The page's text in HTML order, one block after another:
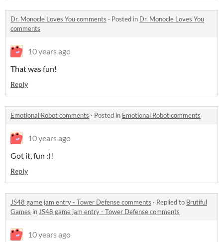
Dr. Monocle Loves You comments · Posted in Dr. Monocle Loves You
comments
10 years ago
That was fun!
Reply
Emotional Robot comments · Posted in Emotional Robot comments
10 years ago
Got it, fun :)!
Reply
JS48 game jam entry - Tower Defense comments · Replied to Brutiful
Games inJS48 game jam entry - Tower Defense comments
10 years ago